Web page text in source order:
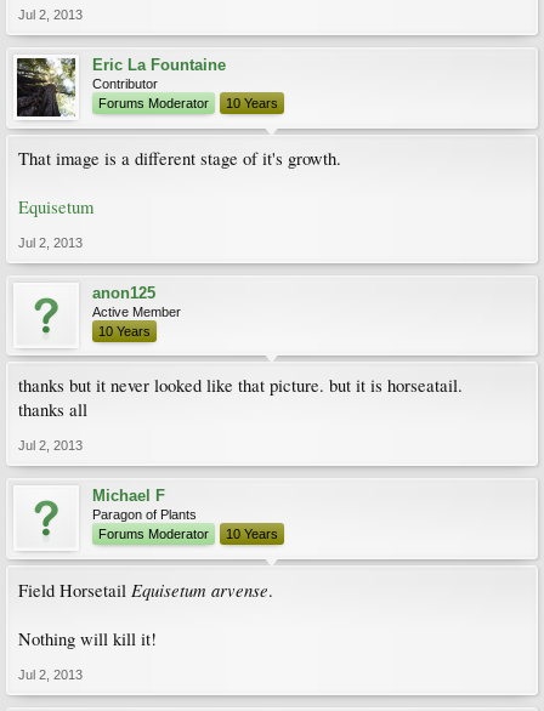
Jul 2, 2013
Eric La Fountaine
Contributor
Forums Moderator
10 Years
That image is a different stage of it's growth.
Equisetum
Jul 2, 2013
anon125
Active Member
10 Years
thanks but it never looked like that picture. but it is horseatail.
thanks all
Jul 2, 2013
Michael F
Paragon of Plants
Forums Moderator
10 Years
Field Horsetail Equisetum arvense.
Nothing will kill it!
Jul 2, 2013